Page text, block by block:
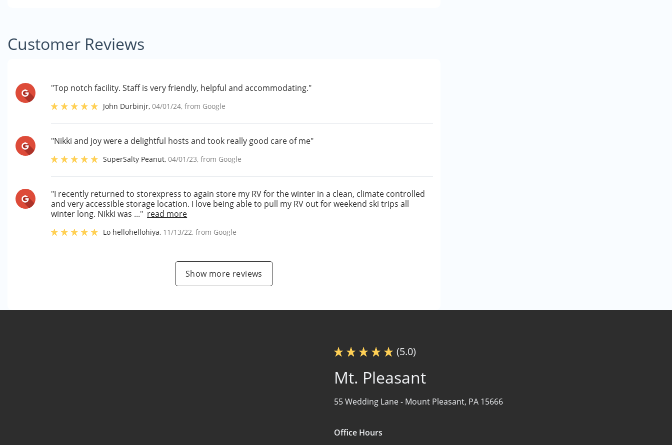
Customer Reviews
"Top notch facility. Staff is very friendly, helpful and accommodating."
John Durbinjr,04/01/24, from Google
"Nikki and joy were a delightful hosts and took really good care of me"
SuperSalty Peanut,04/01/23, from Google
"I recently returned to storexpress to again store my RV for the winter in a clean, climate controlled
and very accessible storage location. I love being able to pull my RV out for weekend ski trips all
winter long. Nikki was ..." read more
Lo hellohellohiya, 11/13/22, from Google
Show more reviews
(5.0)
Mt. Pleasant
55 Wedding Lane - Mount Pleasant, PA 15666
Office Hours